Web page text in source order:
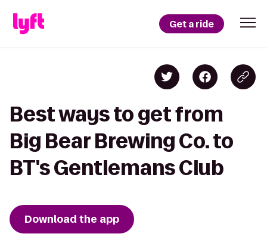
Get a ride
Best ways to get from
Big Bear Brewing Co. to
BT's Gentlemans Club
Download the app